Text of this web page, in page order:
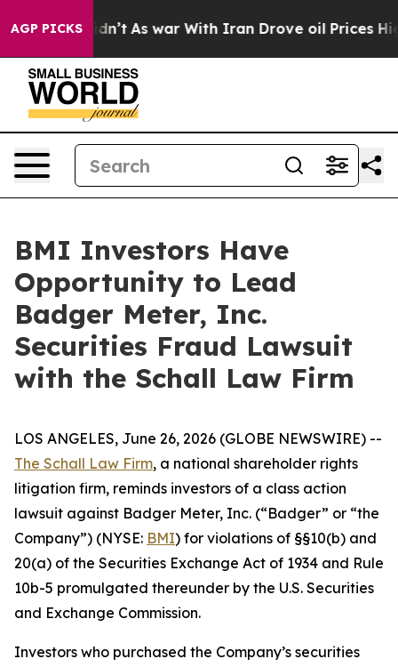
AGP PICKS
it Didn’t As war With Iran Drove oil Prices
BMI Investors Have
Opportunity to Lead
Badger Meter, Inc.
Securities Fraud Lawsuit
with the Schall Law Firm
LOS ANGELES, June 26, 2026 (GLOBE NEWSWIRE) --
The Schall Law Firm, a national shareholder rights
litigation firm, reminds investors of a class action
lawsuit against Badger Meter, Inc. (“Badger” or “the
Company”) (NYSE: BMI) for violations of §§10(b) and
20(a) of the Securities Exchange Act of 1934 and Rule
10b-5 promulgated thereunder by the U.S. Securities
and Exchange Commission.
Investors who purchased the Company’s securities